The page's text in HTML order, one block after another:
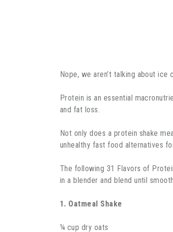
Nope, we aren’t talking about ice
Protein is an essential
and fat loss.
Not only does a protein shake
unhealthy fast food alternatives
The following 31 Flavors of
in a blender and blend until
1. Oatmeal Shake
¼ cup dry oats